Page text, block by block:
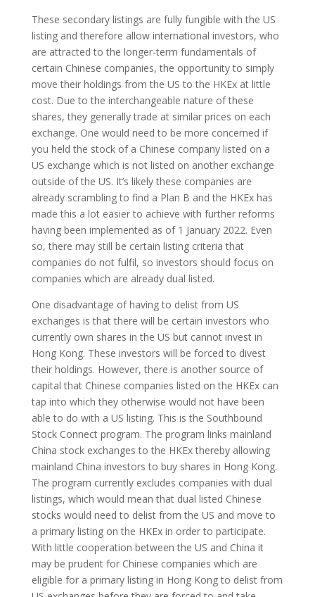
These secondary listings are fully fungible with the US
listing and therefore allow international investors, who
are attracted to the longer-term fundamentals of
certain Chinese companies, the opportunity to simply
move their holdings from the US to the HKEx at little
cost. Due to the interchangeable nature of these
shares, they generally trade at similar prices on each
exchange. One would need to be more concerned if
you held the stock of a Chinese company listed on a
US exchange which is not listed on another exchange
outside of the US. It’s likely these companies are
already scrambling to find a Plan B and the HKEx has
made this a lot easier to achieve with further reforms
having been implemented as of 1 January 2022. Even
so, there may still be certain listing criteria that
companies do not fulfil, so investors should focus on
companies which are already dual listed.
One disadvantage of having to delist from US
exchanges is that there will be certain investors who
currently own shares in the US but cannot invest in
Hong Kong. These investors will be forced to divest
their holdings. However, there is another source of
capital that Chinese companies listed on the HKEx can
tap into which they otherwise would not have been
able to do with a US listing. This is the Southbound
Stock Connect program. The program links mainland
China stock exchanges to the HKEx thereby allowing
mainland China investors to buy shares in Hong Kong.
The program currently excludes companies with dual
listings, which would mean that dual listed Chinese
stocks would need to delist from the US and move to
a primary listing on the HKEx in order to participate.
With little cooperation between the US and China it
may be prudent for Chinese companies which are
eligible for a primary listing in Hong Kong to delist from